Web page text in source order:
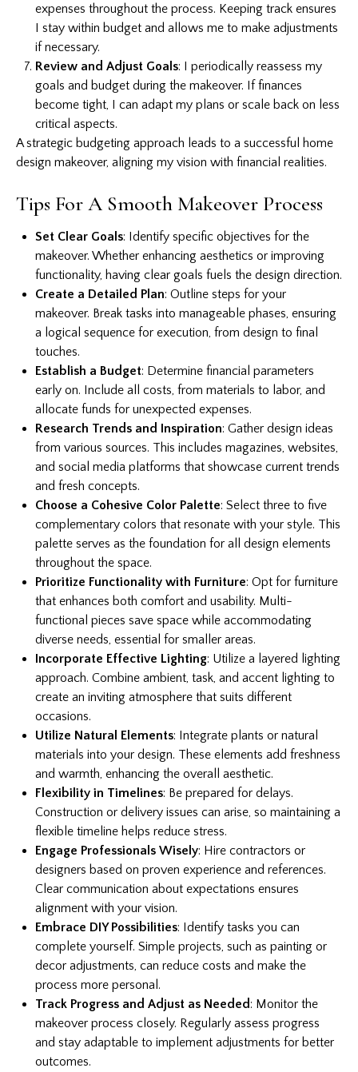
expenses throughout the process. Keeping track ensures
I stay within budget and allows me to make adjustments
if necessary.
Review and Adjust Goals: I periodically reassess my
goals and budget during the makeover. If finances
become tight, I can adapt my plans or scale back on less
critical aspects.
A strategic budgeting approach leads to a successful home
design makeover, aligning my vision with financial realities.
Tips For A Smooth Makeover Process
Set Clear Goals: Identify specific objectives for the
makeover. Whether enhancing aesthetics or improving
functionality, having clear goals fuels the design direction.
Create a Detailed Plan: Outline steps for your
makeover. Break tasks into manageable phases, ensuring
a logical sequence for execution, from design to final
touches.
Establish a Budget: Determine financial parameters
early on. Include all costs, from materials to labor, and
allocate funds for unexpected expenses.
Research Trends and Inspiration: Gather design ideas
from various sources. This includes magazines, websites,
and social media platforms that showcase current trends
and fresh concepts.
Choose a Cohesive Color Palette: Select three to five
complementary colors that resonate with your style. This
palette serves as the foundation for all design elements
throughout the space.
Prioritize Functionality with Furniture: Opt for furniture
that enhances both comfort and usability. Multi-
functional pieces save space while accommodating
diverse needs, essential for smaller areas.
Incorporate Effective Lighting: Utilize a layered lighting
approach. Combine ambient, task, and accent lighting to
create an inviting atmosphere that suits different
occasions.
Utilize Natural Elements: Integrate plants or natural
materials into your design. These elements add freshness
and warmth, enhancing the overall aesthetic.
Flexibility in Timelines: Be prepared for delays.
Construction or delivery issues can arise, so maintaining a
flexible timeline helps reduce stress.
Engage Professionals Wisely: Hire contractors or
designers based on proven experience and references.
Clear communication about expectations ensures
alignment with your vision.
Embrace DIY Possibilities: Identify tasks you can
complete yourself. Simple projects, such as painting or
decor adjustments, can reduce costs and make the
process more personal.
Track Progress and Adjust as Needed: Monitor the
makeover process closely. Regularly assess progress
and stay adaptable to implement adjustments for better
outcomes.